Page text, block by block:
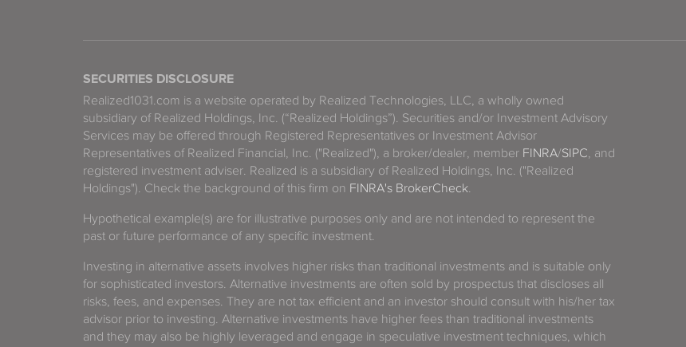
SECURITIES DISCLOSURE
Realized1031.com is a website operated by Realized Technologies, LLC, a wholly owned
subsidiary of Realized Holdings, Inc. (“Realized Holdings”). Securities and/or Investment Advisory
Services may be offered through Registered Representatives or Investment Advisor
Representatives of Realized Financial, Inc. ("Realized"), a broker/dealer, member FINRA/SIPC, and
registered investment adviser. Realized is a subsidiary of Realized Holdings, Inc. ("Realized
Holdings"). Check the background of this firm on FINRA's BrokerCheck.
Hypothetical example(s) are for illustrative purposes only and are not intended to represent the
past or future performance of any specific investment.
Investing in alternative assets involves higher risks than traditional investments and is suitable only
for sophisticated investors. Alternative investments are often sold by prospectus that discloses all
risks, fees, and expenses. They are not tax efficient and an investor should consult with his/her tax
advisor prior to investing. Alternative investments have higher fees than traditional investments
and they may also be highly leveraged and engage in speculative investment techniques, which